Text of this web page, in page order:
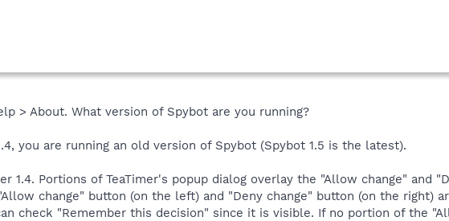
> About. What version of Spybot are you running?
you are running an old version of Spybot (Spybot 1.5 is the latest).
1.4. Portions of TeaTimer's popup dialog overlay the "Allow change" and
change" button (on the left) and "Deny change" button (on the right)
check "Remember this decision" since it is visible. If no portion of the